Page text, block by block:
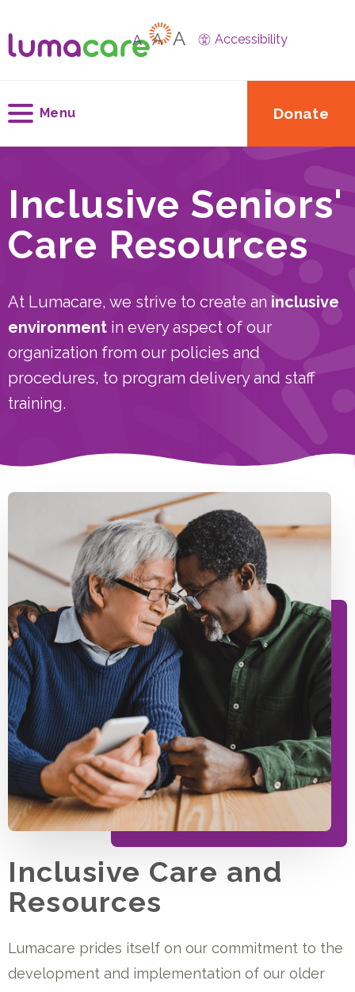
A A A Accessibility
Menu Donate
Inclusive Seniors'
Care Resources
At Lumacare, we strive to create an inclusive
environment in every aspect of our
organization from our policies and
procedures, to program delivery and staff
training.
Inclusive Care and
Resources
Lumacare prides itself on our commitment to the
development and implementation of our older